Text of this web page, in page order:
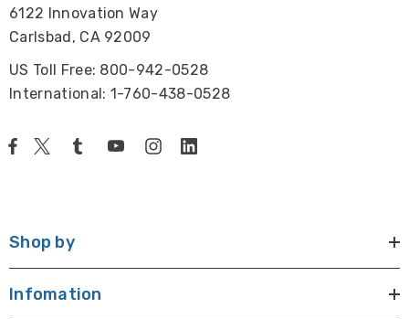
6122 Innovation Way
Carlsbad, CA 92009
US Toll Free: 800-942-0528
International: 1-760-438-0528
Shop by
Infomation